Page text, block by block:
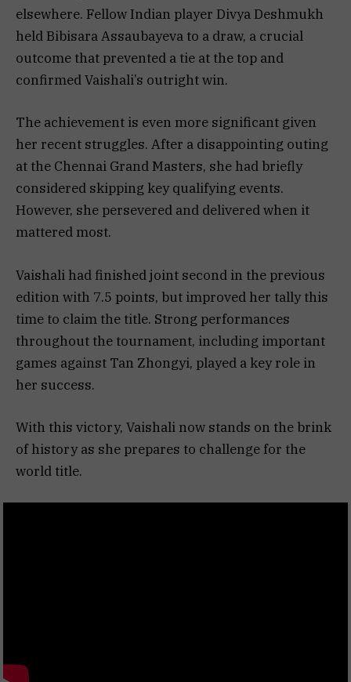
elsewhere. Fellow Indian player Divya Deshmukh
held Bibisara Assaubayeva to a draw, a crucial
outcome that prevented a tie at the top and
confirmed Vaishali’s outright win.
The achievement is even more significant given
her recent struggles. After a disappointing outing
at the Chennai Grand Masters, she had briefly
considered skipping key qualifying events.
However, she persevered and delivered when it
mattered most.
Vaishali had finished joint second in the previous
edition with 7.5 points, but improved her tally this
time to claim the title. Strong performances
throughout the tournament, including important
games against Tan Zhongyi, played a key role in
her success.
With this victory, Vaishali now stands on the brink
of history as she prepares to challenge for the
world title.